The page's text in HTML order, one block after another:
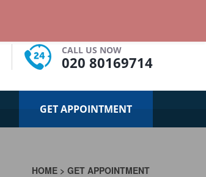
CALL US NOW
020 80169714
GET APPOINTMENT
HOME > GET APPOINTMENT